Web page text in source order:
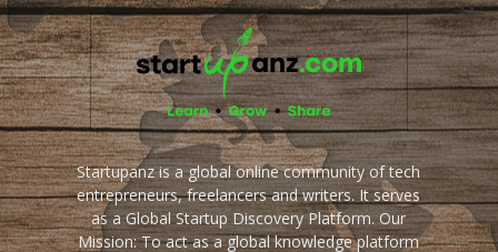
Startupanz is a global online community of tech
entrepreneurs, freelancers and writers. It serves
as a Global Startup Discovery Platform. Our
Mission: To act as a global knowledge platform